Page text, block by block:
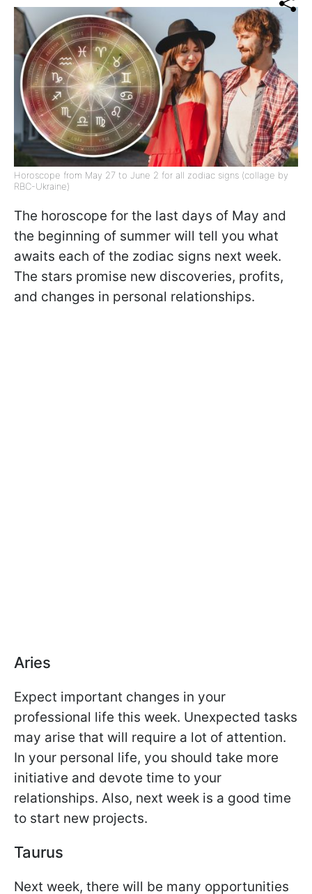
Horoscope from May 27 to June 2 for all zodiac signs (collage by
RBC-Ukraine)
The horoscope for the last days of May and
the beginning of summer will tell you what
awaits each of the zodiac signs next week.
The stars promise new discoveries, profits,
and changes in personal relationships.
Aries
Expect important changes in your
professional life this week. Unexpected tasks
may arise that will require a lot of attention.
In your personal life, you should take more
initiative and devote time to your
relationships. Also, next week is a good time
to start new projects.
Taurus
Next week, there will be many opportunities